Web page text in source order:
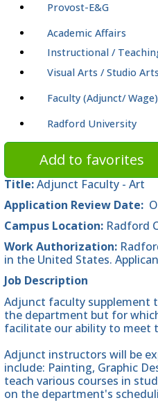
Provost-E&G
Academic Affairs
Instructional /
Visual Arts / Studio Arts
Faculty (Adjunct/ Wage)
Radford University
Add to favorites
Title:Adjunct Faculty - Art
Application Review Date:
Campus Location: Radford
Work Authorization:
in the United States.
Job Description
Adjunct faculty supplement
the department but for
facilitate our ability to meet
Adjunct instructors will be
include: Painting, Graphic
teach various courses in
on the department's